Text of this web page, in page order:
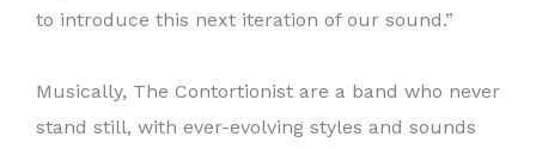
to introduce this next iteration of our sound.”
Musically, The Contortionist are a band who never
stand still, with ever-evolving styles and sounds